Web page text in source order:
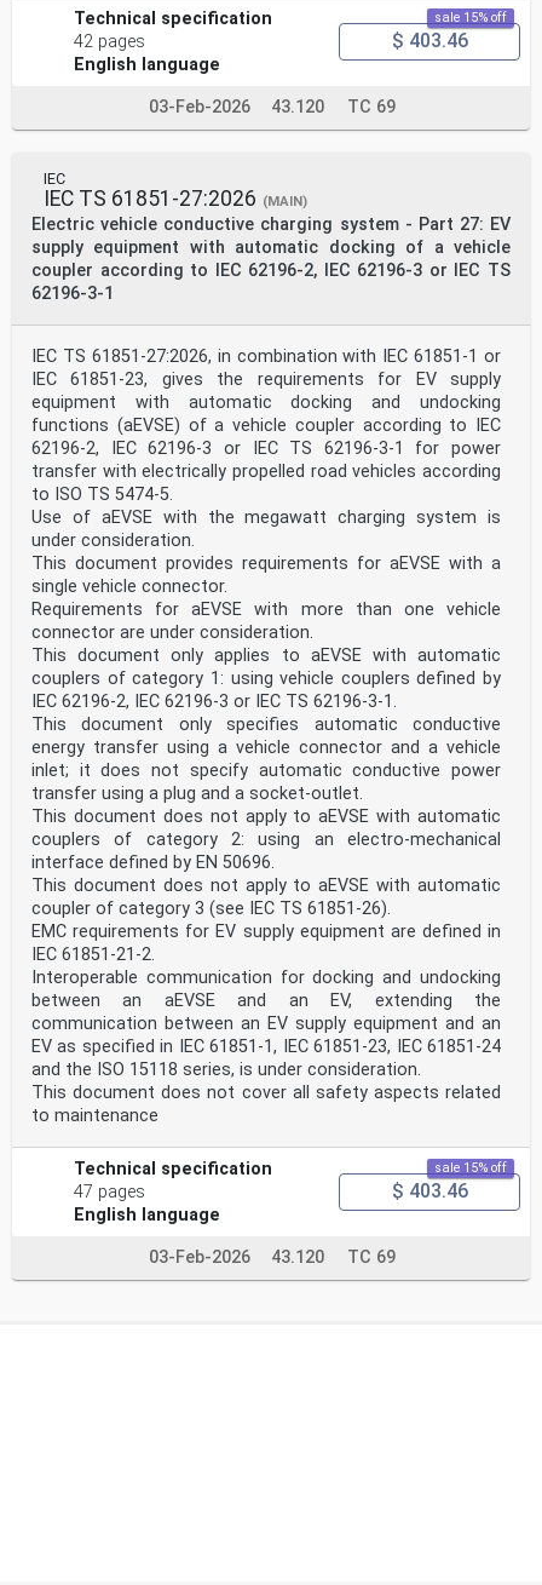
Technical specification
42 pages
English language
sale 15% off
$ 403.46
03-Feb-2026 43.120 TC 69
IEC
IEC TS 61851-27:2026 (MAIN)
Electric vehicle conductive charging system - Part 27: EV
supply equipment with automatic docking of a vehicle
coupler according to IEC 62196-2, IEC 62196-3 or IEC TS
62196-3-1
IEC TS 61851-27:2026, in combination with IEC 61851-1 or
IEC 61851-23, gives the requirements for EV supply
equipment with automatic docking and undocking
functions (aEVSE) of a vehicle coupler according to IEC
62196-2, IEC 62196-3 or IEC TS 62196-3-1 for power
transfer with electrically propelled road vehicles according
to ISO TS 5474-5.
Use of aEVSE with the megawatt charging system is
under consideration.
This document provides requirements for aEVSE with a
single vehicle connector.
Requirements for aEVSE with more than one vehicle
connector are under consideration.
This document only applies to aEVSE with automatic
couplers of category 1: using vehicle couplers defined by
IEC 62196-2, IEC 62196-3 or IEC TS 62196-3-1.
This document only specifies automatic conductive
energy transfer using a vehicle connector and a vehicle
inlet; it does not specify automatic conductive power
transfer using a plug and a socket-outlet.
This document does not apply to aEVSE with automatic
couplers of category 2: using an electro-mechanical
interface defined by EN 50696.
This document does not apply to aEVSE with automatic
coupler of category 3 (see IEC TS 61851-26).
EMC requirements for EV supply equipment are defined in
IEC 61851-21-2.
Interoperable communication for docking and undocking
between an aEVSE and an EV, extending the
communication between an EV supply equipment and an
EV as specified in IEC 61851-1, IEC 61851-23, IEC 61851-24
and the ISO 15118 series, is under consideration.
This document does not cover all safety aspects related
to maintenance
Technical specification
47 pages
English language
sale 15% off
$ 403.46
03-Feb-2026 43.120 TC 69